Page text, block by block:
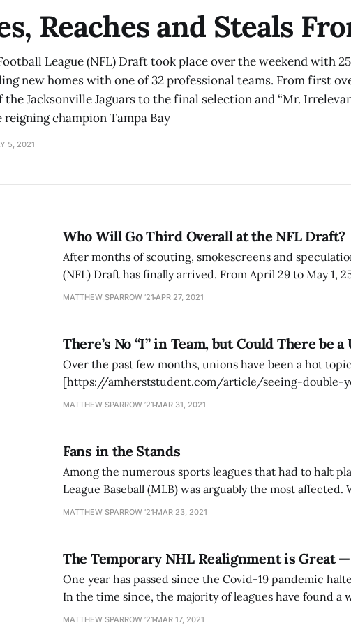
Reaches and Steals
League (NFL) Draft took place over the weekend with
new homes with one of 32 professional teams. From first
Jacksonville Jaguars to the final selection and “Mr.
champion Tampa Bay
5, 2021
Who Will Go Third Overall at the NFL Draft?
After months of scouting, smokescreens and
(NFL) Draft has finally arrived. From April 29 to May 1,
dreams come true in the beautiful city of Cleveland as
MATTHEW SPARROW ’21 APR 27, 2021
There’s No “I” in Team, but Could There be
Over the past few months, unions have been a hot
[https://amherststudent.com/article/seeing-double-
United States. After news broke of Amazon workers in
MATTHEW SPARROW ’21 MAR 31, 2021
Fans in the Stands
Among the numerous sports leagues that had to halt
League Baseball (MLB) was arguably the most
(NBA) and the National Hockey League (NHL)
MATTHEW SPARROW ’21 MAR 23, 2021
The Temporary NHL Realignment is Great
One year has passed since the Covid-19 pandemic
In the time since, the majority of leagues have found
in attendance. For the NBA and the NHL, the decision
MATTHEW SPARROW ’21 MAR 17, 2021